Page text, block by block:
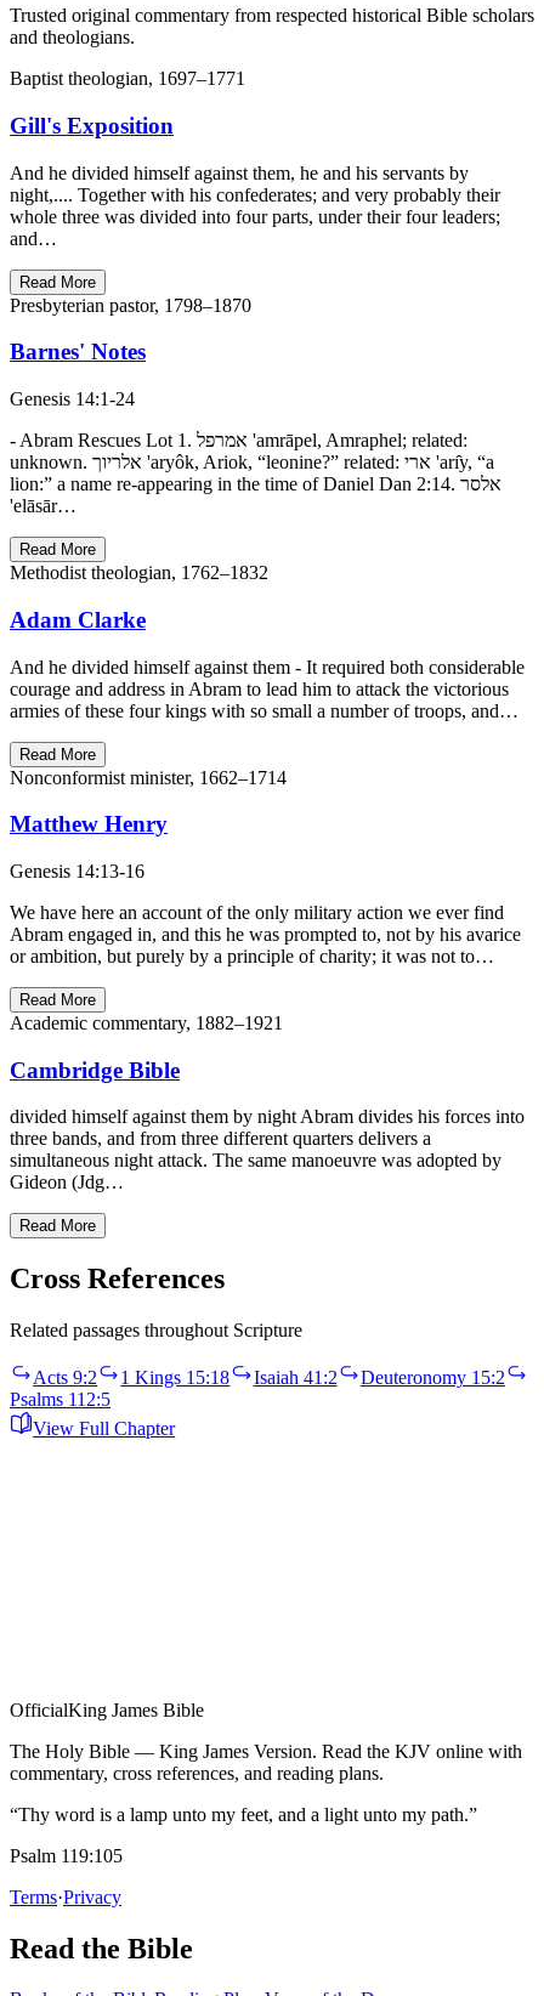
Trusted original commentary from respected historical Bible scholars
and theologians.
Baptist theologian, 1697–1771
Gill's Exposition
And he divided himself against them, he and his servants by
night,.... Together with his confederates; and very probably their
whole three was divided into four parts, under their four leaders;
and…
Read More
Presbyterian pastor, 1798–1870
Barnes' Notes
Genesis 14:1-24
- Abram Rescues Lot 1. אמרפל 'amrāpel, Amraphel; related:
unknown. אלריוך 'aryôk, Ariok, “leonine?” related: ארי 'arı̂y, “a
lion:” a name re-appearing in the time of Daniel Dan 2:14. אלסר
'elāsār…
Read More
Methodist theologian, 1762–1832
Adam Clarke
And he divided himself against them - It required both considerable
courage and address in Abram to lead him to attack the victorious
armies of these four kings with so small a number of troops, and…
Read More
Nonconformist minister, 1662–1714
Matthew Henry
Genesis 14:13-16
We have here an account of the only military action we ever find
Abram engaged in, and this he was prompted to, not by his avarice
or ambition, but purely by a principle of charity; it was not to…
Read More
Academic commentary, 1882–1921
Cambridge Bible
divided himself against them by night Abram divides his forces into
three bands, and from three different quarters delivers a
simultaneous night attack. The same manoeuvre was adopted by
Gideon (Jdg…
Read More
Cross References
Related passages throughout Scripture
Acts 9:2 1 Kings 15:18 Isaiah 41:2
Deuteronomy 15:2
Psalms 112:5
View Full Chapter
OfficialKing James Bible
The Holy Bible — King James Version. Read the KJV online with
commentary, cross references, and reading plans.
“Thy word is a lamp unto my feet, and a light unto my path.”
Psalm 119:105
Terms·Privacy
Read the Bible